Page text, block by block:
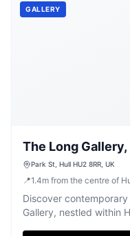
GALLERY
The Long
and Design.
Park St, Hull HU2 8RR, UK
📍1.4m from the centre of
Discover
Gallery, nestled within